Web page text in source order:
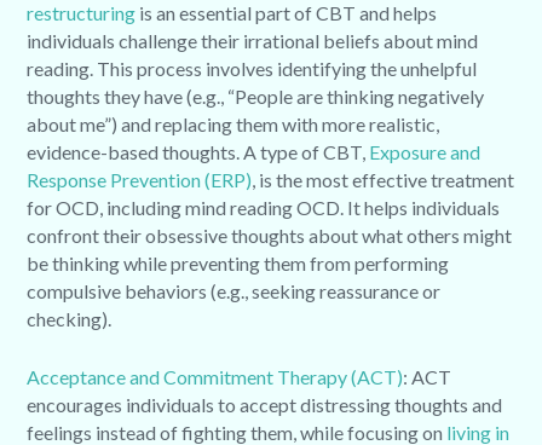
restructuring is an essential part of CBT and helps
individuals challenge their irrational beliefs about mind
reading. This process involves identifying the unhelpful
thoughts they have (e.g., “People are thinking negatively
about me”) and replacing them with more realistic,
evidence-based thoughts. A type of CBT, Exposure and
Response Prevention (ERP), is the most effective treatment
for OCD, including mind reading OCD. It helps individuals
confront their obsessive thoughts about what others might
be thinking while preventing them from performing
compulsive behaviors (e.g., seeking reassurance or
checking).
Acceptance and Commitment Therapy (ACT): ACT
encourages individuals to accept distressing thoughts and
feelings instead of fighting them, while focusing on living in